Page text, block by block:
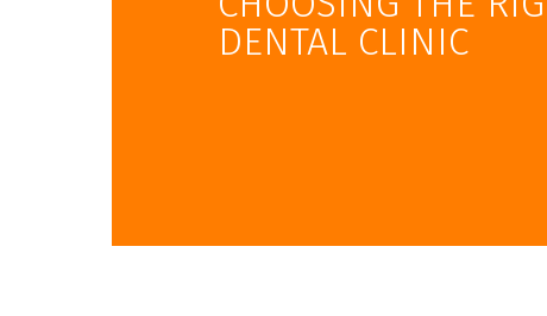
DENTAL CLINIC